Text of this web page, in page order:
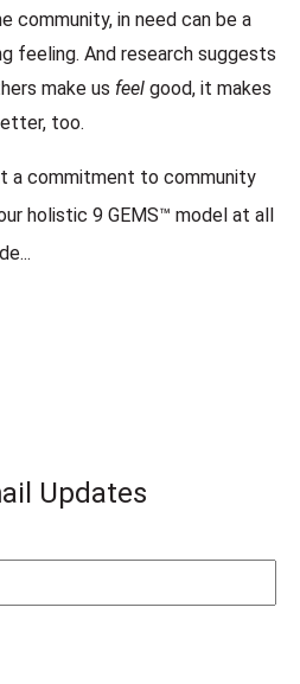
community, in need can be a
feeling. And research suggests
make us feel good, it makes
too.
a commitment to community
holistic 9 GEMS™ model at all
Updates